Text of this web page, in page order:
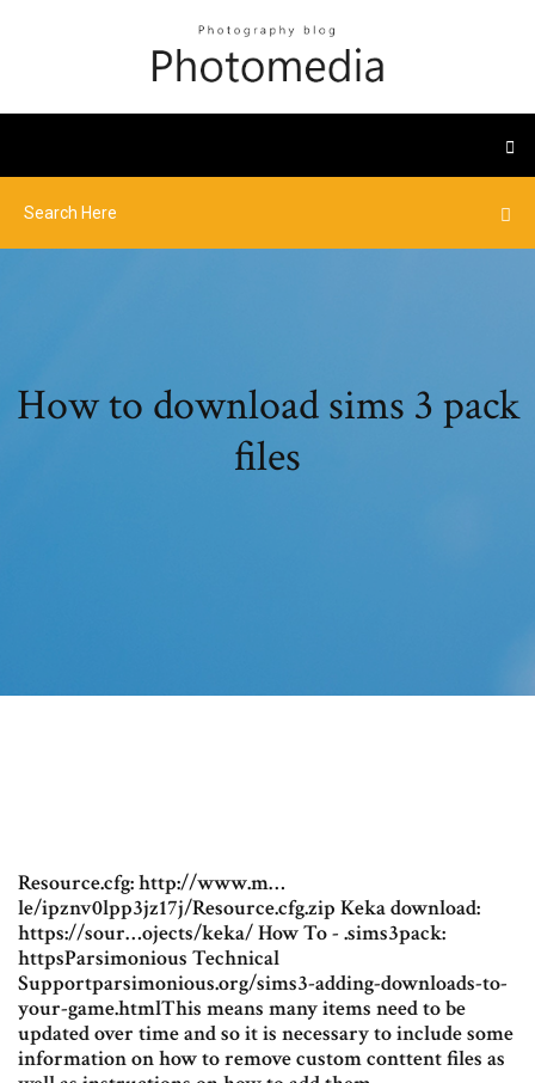
How to download sims 3 pack
files
Resource.cfg: http://www.m…
le/ipznv0lpp3jz17j/Resource.cfg.zip Keka download:
https://sour…ojects/keka/ How To - .sims3pack:
httpsParsimonious Technical
Supportparsimonious.org/sims3-adding-downloads-to-
your-game.htmlThis means many items need to be
updated over time and so it is necessary to include some
information on how to remove custom conttent files as